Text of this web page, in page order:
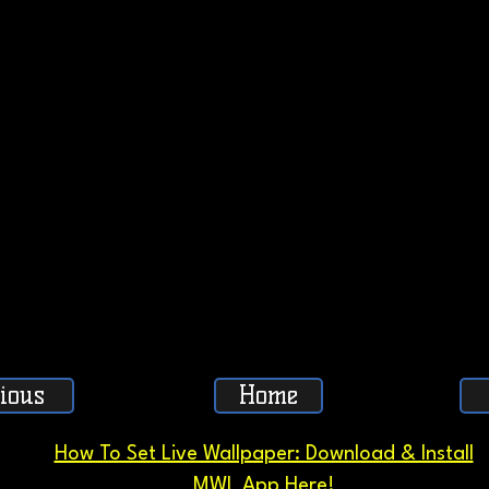
Home
How To Set Live Wallpaper: Download & Install